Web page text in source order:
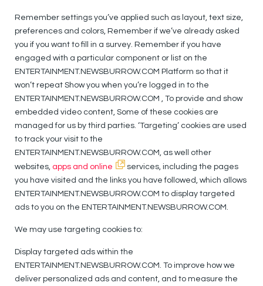
Remember settings you’ve applied such as layout, text size,
preferences and colors, Remember if we’ve already asked
you if you want to fill in a survey. Remember if you have
engaged with a particular component or list on the
ENTERTAINMENT.NEWSBURROW.COM Platform so that it
won’t repeat Show you when you’re logged in to the
ENTERTAINMENT.NEWSBURROW.COM , To provide and show
embedded video content, Some of these cookies are
managed for us by third parties. ‘Targeting’ cookies are used
to track your visit to the
ENTERTAINMENT.NEWSBURROW.COM, as well other
websites, apps and online
services, including the pages
you have visited and the links you have followed, which allows
ENTERTAINMENT.NEWSBURROW.COM to display targeted
ads to you on the ENTERTAINMENT.NEWSBURROW.COM.
We may use targeting cookies to:
Display targeted ads within the
ENTERTAINMENT.NEWSBURROW.COM. To improve how we
deliver personalized ads and content, and to measure the